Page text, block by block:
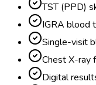
TST (PPD)
IGRA blood
Single-visit
Chest X-ray
Digital